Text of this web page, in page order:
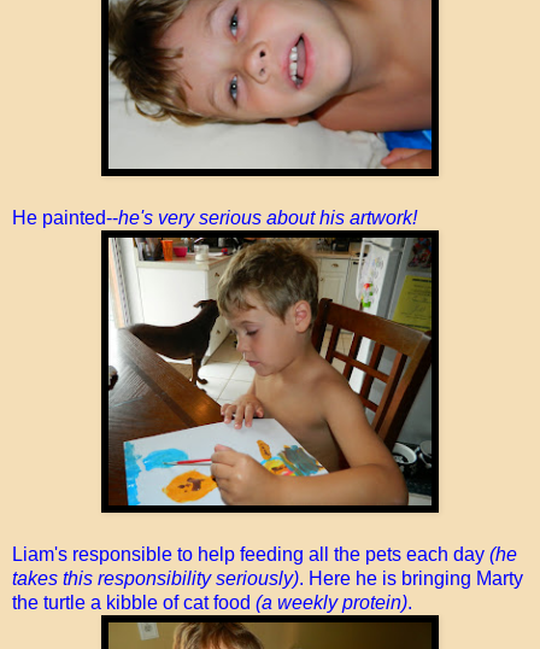
He painted--he's very serious about his artwork!
Liam's responsible to help feeding all the pets each day (he
takes this responsibility seriously). Here he is bringing Marty
the turtle a kibble of cat food (a weekly protein).